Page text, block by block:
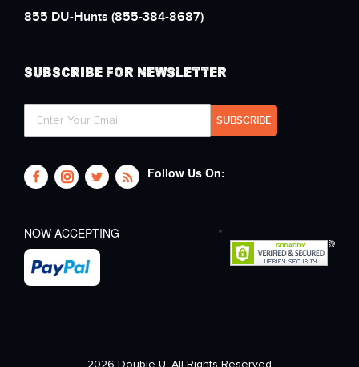
855 DU-Hunts (855-384-8687)
SUBSCRIBE FOR NEWSLETTER
Follow Us On:
NOW ACCEPTING
2026 Double U. All Rights Reserved